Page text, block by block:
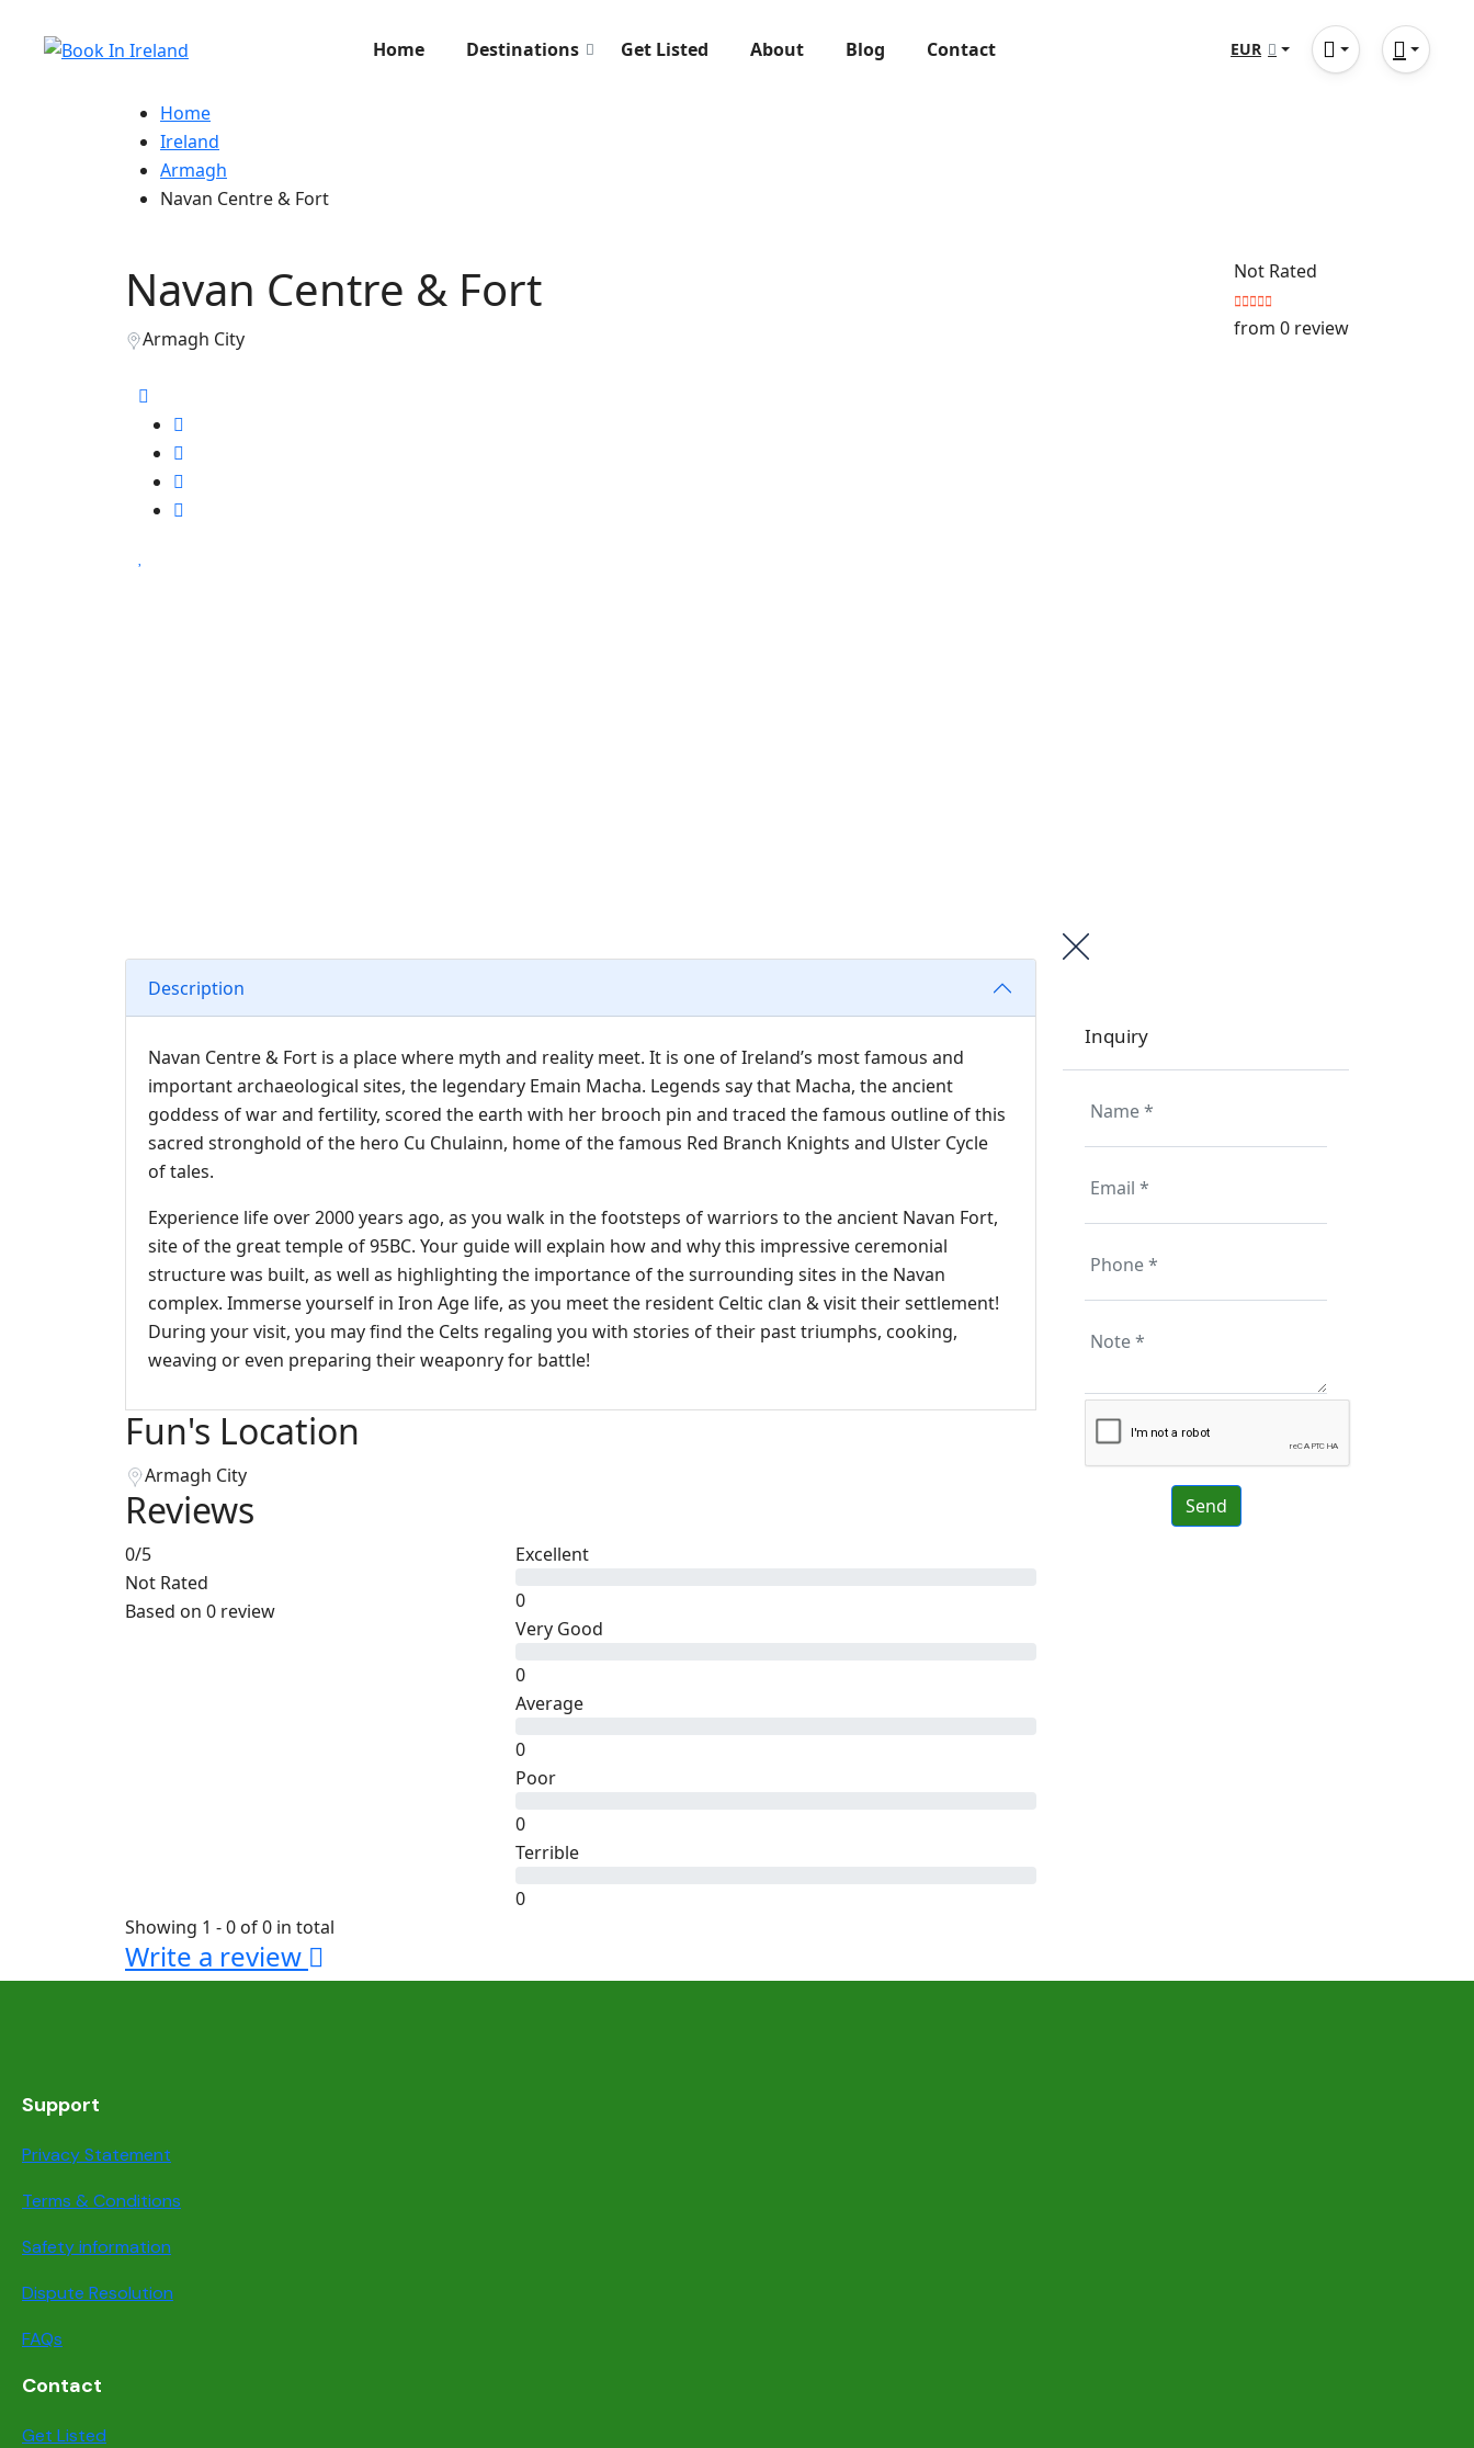
Home Destinations Get Listed About Blog Contact EUR
Home
Ireland
Armagh
Navan Centre & Fort
Navan Centre & Fort
Armagh City
Not Rated
from 0 review
Description
Navan Centre & Fort is a place where myth and reality meet. It is one of Ireland’s most famous and
important archaeological sites, the legendary Emain Macha. Legends say that Macha, the ancient
goddess of war and fertility, scored the earth with her brooch pin and traced the famous outline of this
sacred stronghold of the hero Cu Chulainn, home of the famous Red Branch Knights and Ulster Cycle
of tales.
Experience life over 2000 years ago, as you walk in the footsteps of warriors to the ancient Navan Fort,
site of the great temple of 95BC. Your guide will explain how and why this impressive ceremonial
structure was built, as well as highlighting the importance of the surrounding sites in the Navan
complex. Immerse yourself in Iron Age life, as you meet the resident Celtic clan & visit their settlement!
During your visit, you may find the Celts regaling you with stories of their past triumphs, cooking,
weaving or even preparing their weaponry for battle!
Fun's Location
Armagh City
Reviews
0/5
Not Rated
Based on 0 review
Excellent
0
Very Good
0
Average
0
Poor
0
Terrible
0
Showing 1 - 0 of 0 in total
Write a review
Inquiry
Support
Privacy Statement
Terms & Conditions
Safety information
Dispute Resolution
FAQs
Contact
Get Listed